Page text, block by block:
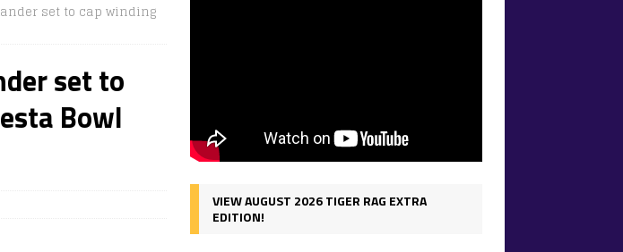
set to cap winding
set to
Bowl
VIEW AUGUST 2026 TIGER RAG EXTRA
EDITION!